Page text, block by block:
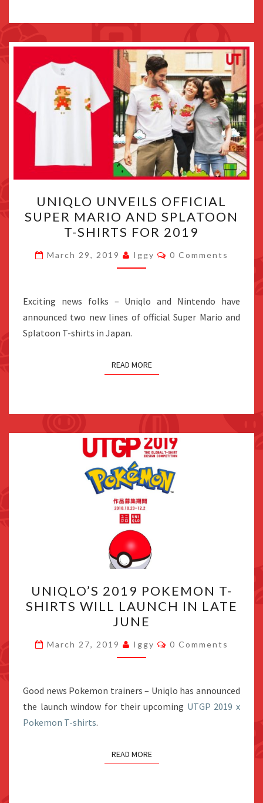
UNVEILS
OFFICIAL
SUPER
MARIO
AND
T-
SHIRTS
FOR
UNIQLO UNVEILS OFFICIAL
SUPER MARIO AND SPLATOON
T-SHIRTS FOR 2019
March 29, 2019 Iggy Comments
0 Comments
Exciting news folks – Uniqlo and Nintendo have
announced two new lines of official Super Mario and
Splatoon T-shirts in Japan.
READ MORE
2019
POKEMON
T-
SHIRTS
WILL
IN
LATE
UNIQLO’S 2019 POKEMON T-
SHIRTS WILL LAUNCH IN LATE
JUNE
March 27, 2019 Iggy Comments
0 Comments
Good news Pokemon trainers – Uniqlo has announced
the launch window for their upcoming UTGP 2019 x
Pokemon T-shirts.
READ MORE